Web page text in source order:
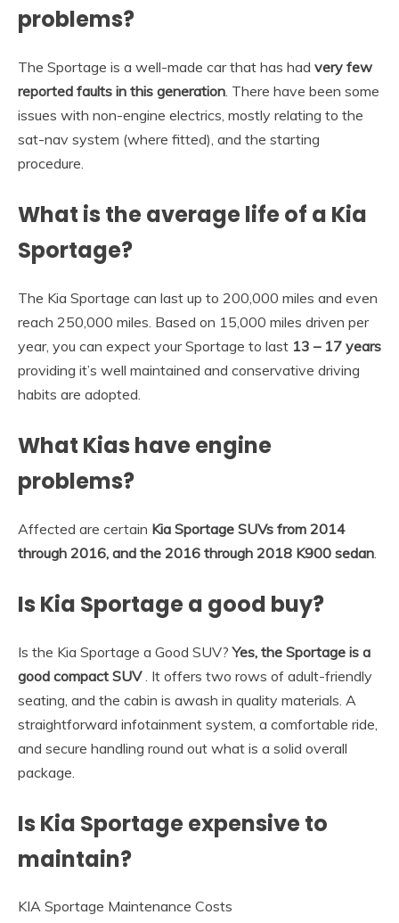
problems?
The Sportage is a well-made car that has had very few
reported faults in this generation . There have been some
issues with non-engine electrics, mostly relating to the
sat-nav system (where fitted), and the starting
procedure.
What is the average life of a Kia
Sportage?
The Kia Sportage can last up to 200,000 miles and even
reach 250,000 miles. Based on 15,000 miles driven per
year, you can expect your Sportage to last 13 – 17 years
providing it’s well maintained and conservative driving
habits are adopted.
What Kias have engine
problems?
Affected are certain Kia Sportage SUVs from 2014
through 2016, and the 2016 through 2018 K900 sedan
Is Kia Sportage a good buy?
Is the Kia Sportage a Good SUV?Yes, the Sportage is a
good compact SUV. It offers two rows of adult-friendly
seating, and the cabin is awash in quality materials. A
straightforward infotainment system, a comfortable ride,
and secure handling round out what is a solid overall
package.
Is Kia Sportage expensive to
maintain?
KIA Sportage Maintenance Costs